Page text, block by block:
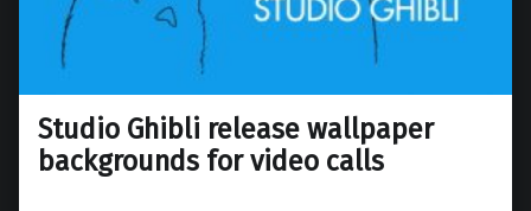
Studio Ghibli release wallpaper
backgrounds for video calls